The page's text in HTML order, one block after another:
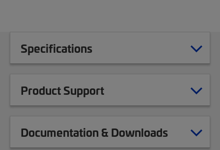
Specifications
Product Support
Documentation & Downloads